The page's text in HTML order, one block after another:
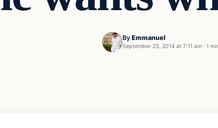
By Emmanuel
September 23, 2014 at 7:11 am · 1